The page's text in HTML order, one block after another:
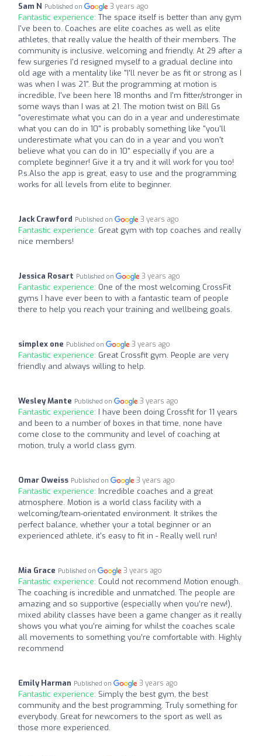
Sam N Published on 3 years ago
Fantastic experience: The space itself is better than any gym
I've been to. Coaches are elite coaches as well as elite
athletes, that really value the health of their members. The
community is inclusive, welcoming and friendly. At 29 after a
few surgeries I'd resigned myself to a gradual decline into
old age with a mentality like "I'll never be as fit or strong as I
was when I was 21". But the programming at motion is
incredible, I've been here 18 months and I'm fitter/stronger in
some ways than I was at 21. The motion twist on Bill Gs
"overestimate what you can do in a year and underestimate
what you can do in 10" is probably something like "you'll
underestimate what you can do in a year and you won't
believe what you can do in 10" especially if you are a
complete beginner! Give it a try and it will work for you too!
P.s.Also the app is great, easy to use and the programming
works for all levels from elite to beginner.
Jack Crawford Published on 3 years ago
Fantastic experience: Great gym with top coaches and really
nice members!
Jessica Rosart Published on 3 years ago
Fantastic experience: One of the most welcoming CrossFit
gyms I have ever been to with a fantastic team of people
there to help you reach your training and wellbeing goals.
simplex one Published on 3 years ago
Fantastic experience: Great Crossfit gym. People are very
friendly and always willing to help.
Wesley Mante Published on 3 years ago
Fantastic experience: I have been doing Crossfit for 11 years
and been to a number of boxes in that time, none have
come close to the community and level of coaching at
motion, truly a world class gym.
Omar Oweiss Published on 3 years ago
Fantastic experience: Incredible coaches and a great
atmosphere. Motion is a world class facility with a
welcoming/team-orientated environment. It strikes the
perfect balance, whether your a total beginner or an
experienced athlete, it's easy to fit in - Really well run!
Mia Grace Published on 3 years ago
Fantastic experience: Could not recommend Motion enough.
The coaching is incredible and unmatched. The people are
amazing and so supportive (especially when you’re new!),
mixed ability classes have been a game changer as it really
shows you what you’re aiming for whilst the coaches scale
all movements to something you’re comfortable with. Highly
recommend
Emily Harman Published on 3 years ago
Fantastic experience: Simply the best gym, the best
community and the best programming. Truly something for
everybody. Great for newcomers to the sport as well as
those more experienced.